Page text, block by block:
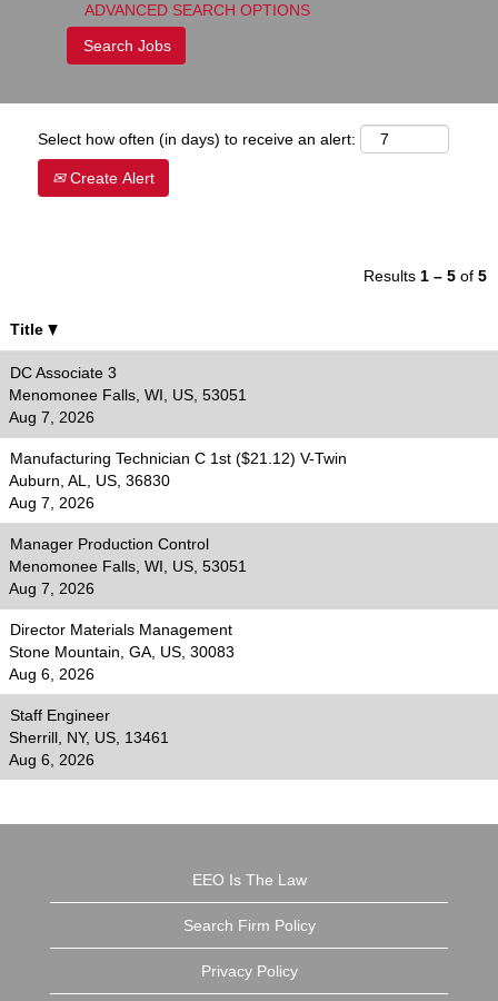
ADVANCED SEARCH OPTIONS
Select how often (in days) to receive an alert:
Create Alert
Results 1 – 5 of 5
Title
DC Associate 3
Menomonee Falls, WI, US, 53051
Aug 7, 2026
Manufacturing Technician C 1st ($21.12) V-Twin
Auburn, AL, US, 36830
Aug 7, 2026
Manager Production Control
Menomonee Falls, WI, US, 53051
Aug 7, 2026
Director Materials Management
Stone Mountain, GA, US, 30083
Aug 6, 2026
Staff Engineer
Sherrill, NY, US, 13461
Aug 6, 2026
EEO Is The Law
Search Firm Policy
Privacy Policy